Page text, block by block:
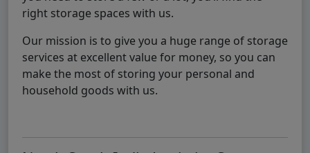
right storage spaces with us.
Our mission is to give you a huge range of storage
services at excellent value for money, so you can
make the most of storing your personal and
household goods with us.